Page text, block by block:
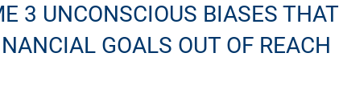
3 UNCONSCIOUS BIASES THAT
GOALS OUT OF REACH